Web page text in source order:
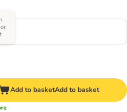
Add to basketAdd to basket